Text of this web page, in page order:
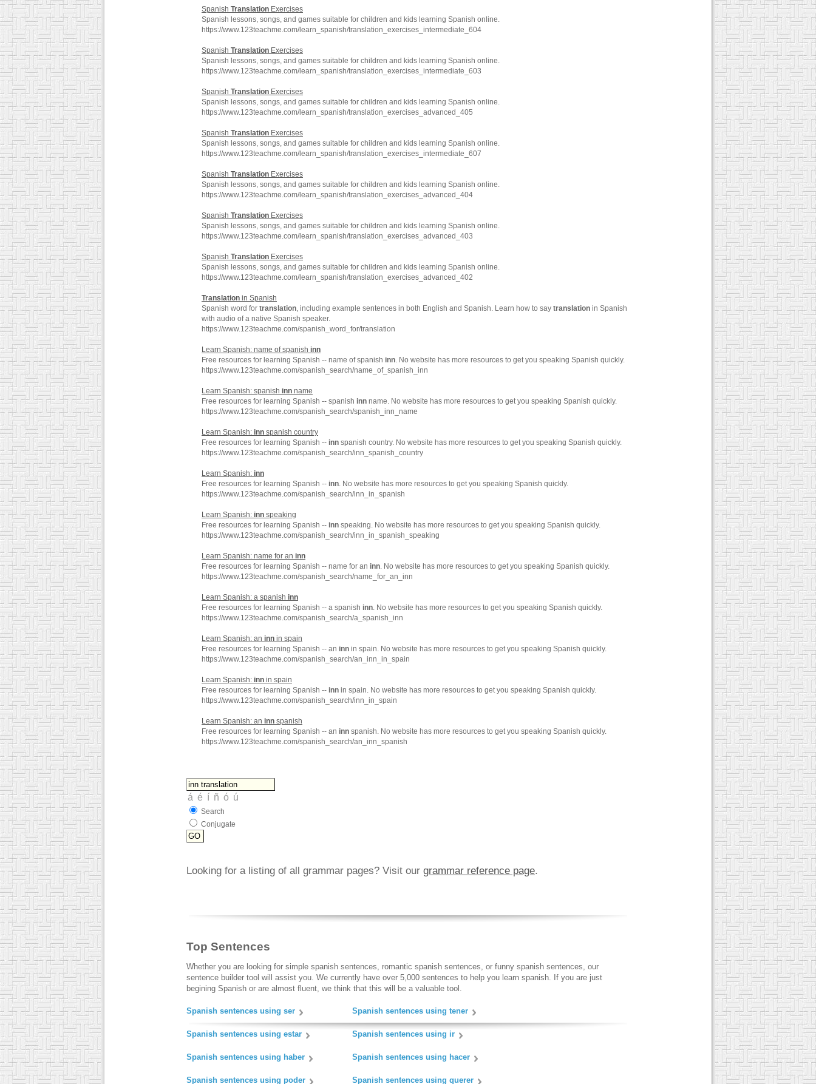
Spanish Translation Exercises
Spanish lessons, songs, and games suitable for children and kids learning Spanish online.
https://www.123teachme.com/learn_spanish/translation_exercises_intermediate_604
Spanish Translation Exercises
Spanish lessons, songs, and games suitable for children and kids learning Spanish online.
https://www.123teachme.com/learn_spanish/translation_exercises_intermediate_603
Spanish Translation Exercises
Spanish lessons, songs, and games suitable for children and kids learning Spanish online.
https://www.123teachme.com/learn_spanish/translation_exercises_advanced_405
Spanish Translation Exercises
Spanish lessons, songs, and games suitable for children and kids learning Spanish online.
https://www.123teachme.com/learn_spanish/translation_exercises_intermediate_607
Spanish Translation Exercises
Spanish lessons, songs, and games suitable for children and kids learning Spanish online.
https://www.123teachme.com/learn_spanish/translation_exercises_advanced_404
Spanish Translation Exercises
Spanish lessons, songs, and games suitable for children and kids learning Spanish online.
https://www.123teachme.com/learn_spanish/translation_exercises_advanced_403
Spanish Translation Exercises
Spanish lessons, songs, and games suitable for children and kids learning Spanish online.
https://www.123teachme.com/learn_spanish/translation_exercises_advanced_402
Translation in Spanish
Spanish word for translation, including example sentences in both English and Spanish. Learn how to say translation in Spanish
with audio of a native Spanish speaker.
https://www.123teachme.com/spanish_word_for/translation
Learn Spanish: name of spanish inn
Free resources for learning Spanish -- name of spanish inn. No website has more resources to get you speaking Spanish quickly.
https://www.123teachme.com/spanish_search/name_of_spanish_inn
Learn Spanish: spanish inn name
Free resources for learning Spanish -- spanish inn name. No website has more resources to get you speaking Spanish quickly.
https://www.123teachme.com/spanish_search/spanish_inn_name
Learn Spanish: inn spanish country
Free resources for learning Spanish -- inn spanish country. No website has more resources to get you speaking Spanish quickly.
https://www.123teachme.com/spanish_search/inn_spanish_country
Learn Spanish: inn
Free resources for learning Spanish -- inn. No website has more resources to get you speaking Spanish quickly.
https://www.123teachme.com/spanish_search/inn_in_spanish
Learn Spanish: inn speaking
Free resources for learning Spanish -- inn speaking. No website has more resources to get you speaking Spanish quickly.
https://www.123teachme.com/spanish_search/inn_in_spanish_speaking
Learn Spanish: name for an inn
Free resources for learning Spanish -- name for an inn. No website has more resources to get you speaking Spanish quickly.
https://www.123teachme.com/spanish_search/name_for_an_inn
Learn Spanish: a spanish inn
Free resources for learning Spanish -- a spanish inn. No website has more resources to get you speaking Spanish quickly.
https://www.123teachme.com/spanish_search/a_spanish_inn
Learn Spanish: an inn in spain
Free resources for learning Spanish -- an inn in spain. No website has more resources to get you speaking Spanish quickly.
https://www.123teachme.com/spanish_search/an_inn_in_spain
Learn Spanish: inn in spain
Free resources for learning Spanish -- inn in spain. No website has more resources to get you speaking Spanish quickly.
https://www.123teachme.com/spanish_search/inn_in_spain
Learn Spanish: an inn spanish
Free resources for learning Spanish -- an inn spanish. No website has more resources to get you speaking Spanish quickly.
https://www.123teachme.com/spanish_search/an_inn_spanish
Search
Conjugate
Looking for a listing of all grammar pages? Visit our grammar reference page.
Top Sentences
Whether you are looking for simple spanish sentences, romantic spanish sentences, or funny spanish sentences, our
sentence builder tool will assist you. We currently have over 5,000 sentences to help you learn spanish. If you are just
begining Spanish or are almost fluent, we think that this will be a valuable tool.
Spanish sentences using ser Spanish sentences using tener
Spanish sentences using estar Spanish sentences using ir
Spanish sentences using haber Spanish sentences using hacer
Spanish sentences using poder Spanish sentences using querer